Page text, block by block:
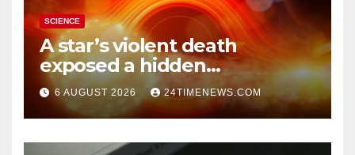
SCIENCE
A star’s violent death
exposed a hidden
supermassive black hole
6 AUGUST 2026 24TIMENEWS.COM